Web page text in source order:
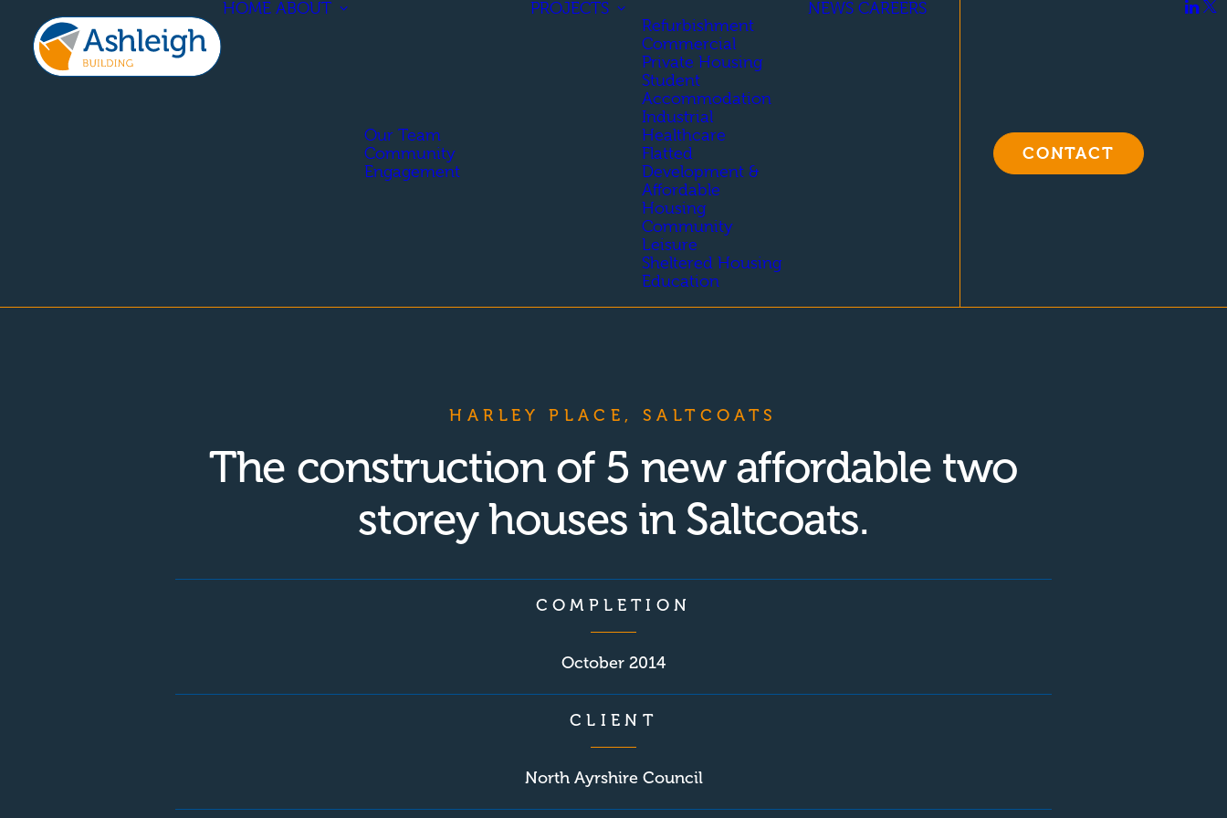
HOME ABOUT
Our Team
Community
Engagement
PROJECTS
Refurbishment
Commercial
Private Housing
Student
Accommodation
Industrial
Healthcare
Flatted
Development &
Affordable
Housing
Community
Leisure
Sheltered Housing
Education
NEWS CAREERS
CONTACT
HARLEY PLACE, SALTCOATS
The construction of 5 new affordable two
storey houses in Saltcoats.
COMPLETION
October 2014
CLIENT
North Ayrshire Council